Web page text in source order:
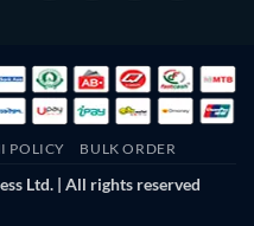
POLICY BULK ORDER
Ltd. | All rights reserved